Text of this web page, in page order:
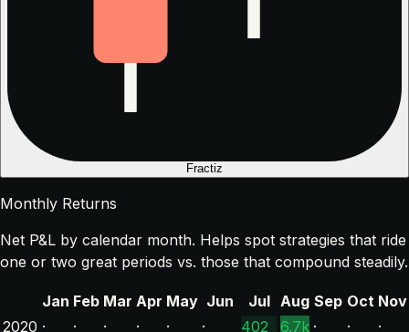
Fractiz
Monthly Returns
Net P&L by calendar month. Helps spot strategies that ride
one or two great periods vs. those that compound steadily.
Jan Feb Mar Apr May Jun Jul Aug Sep Oct Nov
2020 · · · · · · 402 6.7k · ·
·